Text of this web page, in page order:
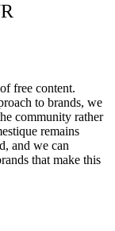
free content.
to brands, we
community rather
remains
and we can
that make this